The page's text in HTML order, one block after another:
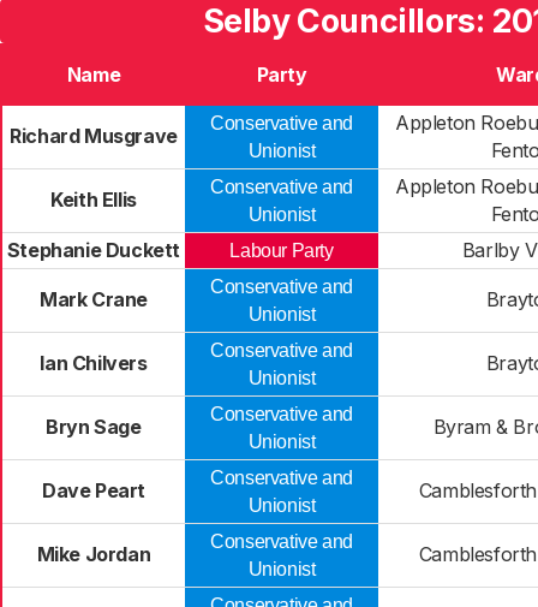
Selby Councillors:
Name Party
Richard Musgrave
Conservative and
Unionist
Appleton
Keith Ellis
Conservative and
Unionist
Appleton
Stephanie Duckett
Labour Party Barlby
Mark Crane
Conservative and
Unionist
Ian Chilvers
Conservative and
Unionist
Bryn Sage
Conservative and
Unionist
Byram &
Dave Peart
Conservative and
Unionist
Mike Jordan
Conservative and
Unionist